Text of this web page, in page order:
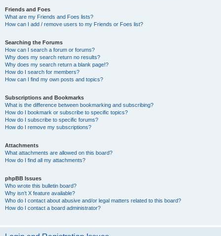
Friends and Foes
What are my Friends and Foes lists?
How can I add / remove users to my Friends or Foes list?
Searching the Forums
How can I search a forum or forums?
Why does my search return no results?
Why does my search return a blank page!?
How do I search for members?
How can I find my own posts and topics?
Subscriptions and Bookmarks
What is the difference between bookmarking and subscribing?
How do I bookmark or subscribe to specific topics?
How do I subscribe to specific forums?
How do I remove my subscriptions?
Attachments
What attachments are allowed on this board?
How do I find all my attachments?
phpBB Issues
Who wrote this bulletin board?
Why isn’t X feature available?
Who do I contact about abusive and/or legal matters related to this board?
How do I contact a board administrator?